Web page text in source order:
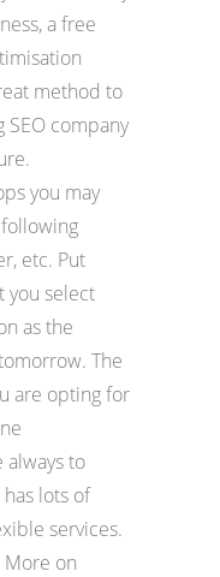
a free
method to
company
you may
etc. Put
you select
as the
The
are opting for
to
lots of
services.
More on